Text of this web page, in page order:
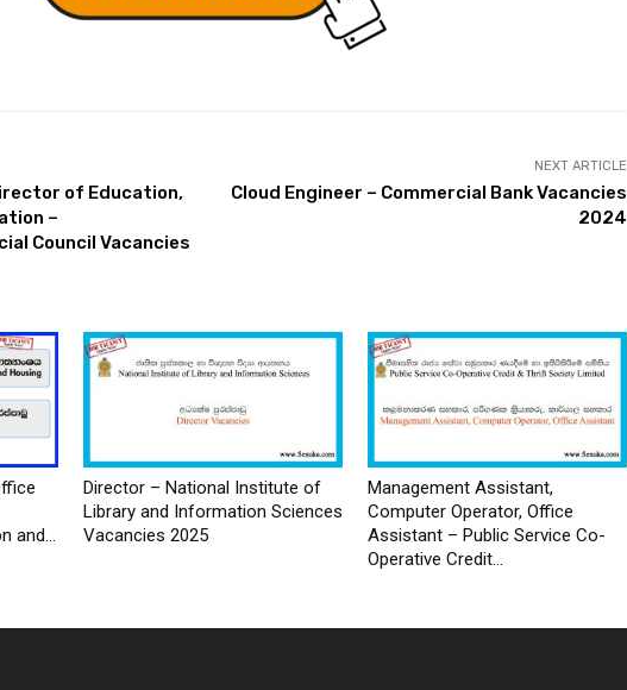
of Education,
–
Council Vacancies
NEXT ARTICLE
Cloud Engineer – Commercial Bank Vacancies
2024
and...
Director – National Institute of
Library and Information Sciences
Vacancies 2025
Management Assistant,
Computer Operator, Office
Assistant – Public Service Co-
Operative Credit...